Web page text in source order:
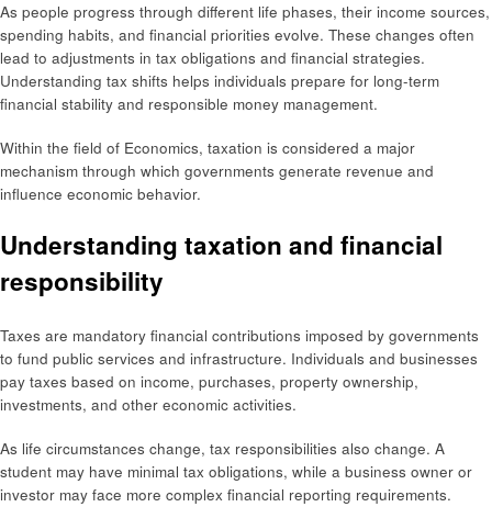
As people progress through different life phases, their income sources,
spending habits, and financial priorities evolve. These changes often
lead to adjustments in tax obligations and financial strategies.
Understanding tax shifts helps individuals prepare for long-term
financial stability and responsible money management.
Within the field of Economics, taxation is considered a major
mechanism through which governments generate revenue and
influence economic behavior.
Understanding taxation and financial
responsibility
Taxes are mandatory financial contributions imposed by governments
to fund public services and infrastructure. Individuals and businesses
pay taxes based on income, purchases, property ownership,
investments, and other economic activities.
As life circumstances change, tax responsibilities also change. A
student may have minimal tax obligations, while a business owner or
investor may face more complex financial reporting requirements.